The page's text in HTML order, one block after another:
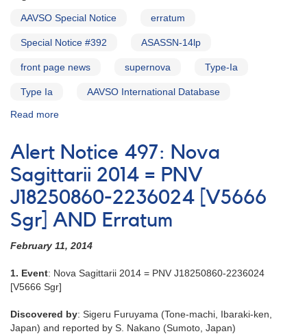
from
Alert
180
AAVSO Special Notice erratum
Special Notice #392 ASASSN-14lp
front page news supernova Type-Ia
Type Ia AAVSO International Database
Read more
Notice
#393:
Correction
to
Special
Notice
#392
14lp]
Alert Notice 497: Nova
Sagittarii 2014 = PNV
J18250860-2236024 [V5666
Sgr] AND Erratum
February 11, 2014
1. Event: Nova Sagittarii 2014 = PNV J18250860-2236024
[V5666 Sgr]
Discovered by: Sigeru Furuyama (Tone-machi, Ibaraki-ken,
Japan) and reported by S. Nakano (Sumoto, Japan)